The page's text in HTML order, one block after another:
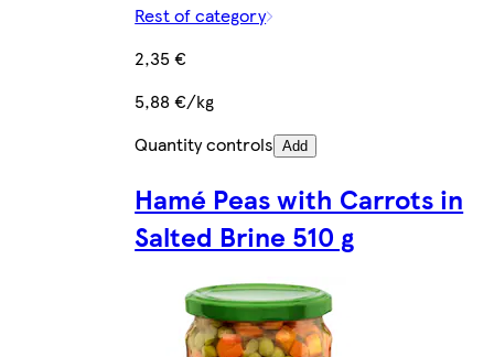
Rest of category
2,35 €
5,88 €/kg
Quantity controls Add
Hamé Peas with Carrots in
Salted Brine 510 g